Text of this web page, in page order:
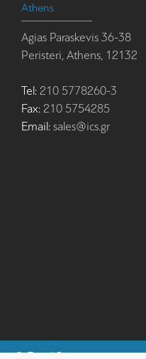
Athens
Agias Paraskevis 36-38
Peristeri, Athens, 12132
Tel: 210 5778260-3
Fax: 210 5754285
Email: sales@ics.gr